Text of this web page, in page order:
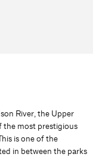
River, the Upper
the most prestigious
is one of the
in between the parks